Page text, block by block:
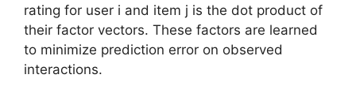
rating for user i and item j is the dot product of
their factor vectors. These factors are learned
to minimize prediction error on observed
interactions.